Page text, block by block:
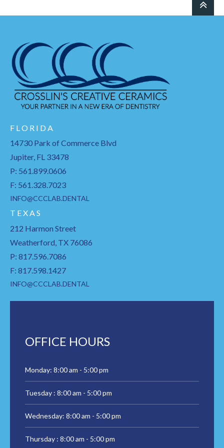
F L O R I D A
14730 Park of Commerce Blvd
Jupiter, FL 33478
P: 561.899.0606
F: 561.328.7023
INFO@CCCLAB.DENTAL
T E X A S
212 Harmon Street
Weatherford, TX 76086
P: 817.596.7086
F: 817.598.1427
INFO@CCCLAB.DENTAL
OFFICE HOURS
Monday: 8:00 am - 5:00 pm
Tuesday : 8:00 am - 5:00 pm
Wednesday: 8:00 am - 5:00 pm
Thursday : 8:00 am - 5:00 pm